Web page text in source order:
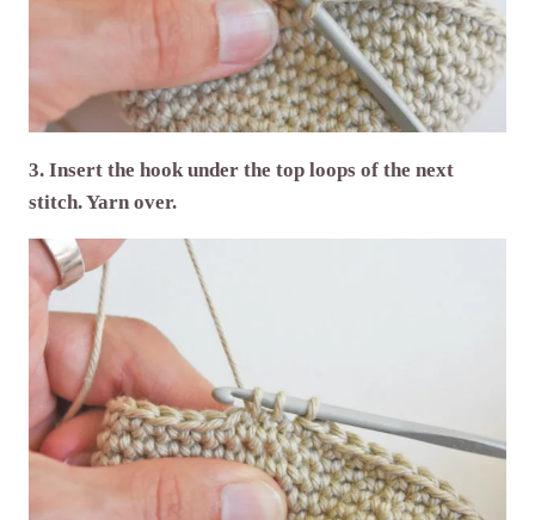
3. Insert the hook under the top loops of the next
stitch. Yarn over.